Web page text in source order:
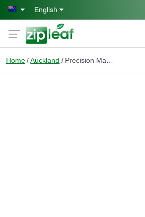
Skip to main content
English
Home Auckland